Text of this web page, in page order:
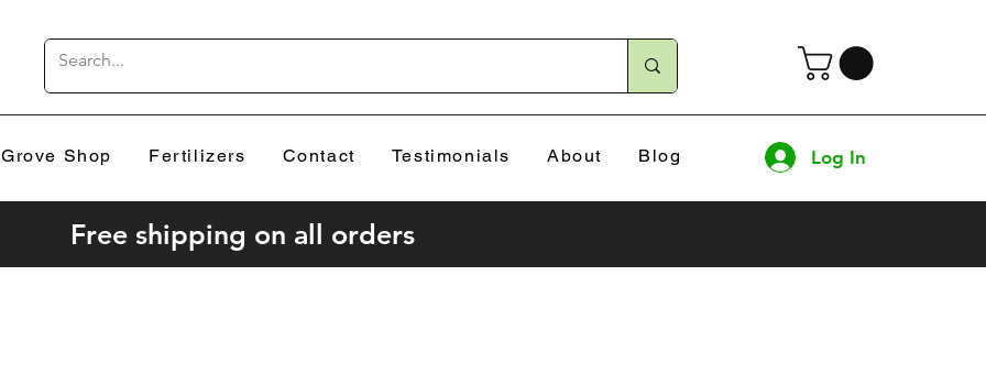
Grove Shop Fertilizers Contact Testimonials About Blog Log In
Free shipping on all orders